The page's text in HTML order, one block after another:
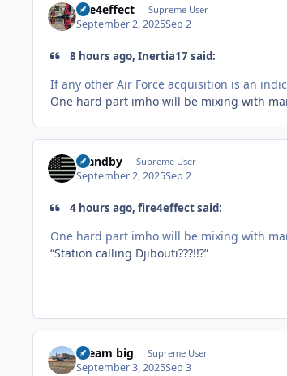
fire4effect Supreme User
September 2, 2025Sep 2
8 hours ago, Inertia17 said:
If any other Air Force acquisition is an
One hard part imho will be mixing with
Standby Supreme User
September 2, 2025Sep 2
4 hours ago, fire4effect said:
One hard part imho will be mixing with
“Station calling Djibouti???!!?”
dream big Supreme User
September 3, 2025Sep 3